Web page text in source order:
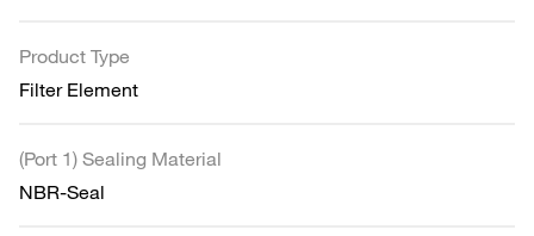
Product Type
Filter Element
(Port 1) Sealing Material
NBR-Seal